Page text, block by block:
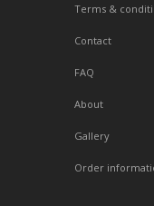
Terms &
Contact
FAQ
About
Gallery
Order